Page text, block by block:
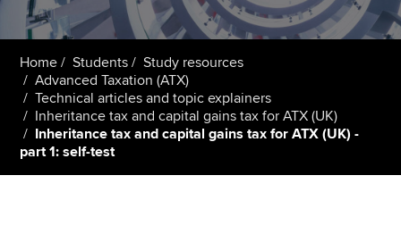
Students
Affiliates
Policy and insights
Home Students
Study resources
Advanced Taxation (ATX)
Technical articles and topic explainers
Inheritance tax and capital gains tax for ATX (UK)
Inheritance tax and capital gains tax for ATX (UK) -
part 1: self-test